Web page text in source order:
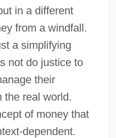
in a different
from a windfall.
a simplifying
not do justice to
their
the real world.
of money that
dependent.